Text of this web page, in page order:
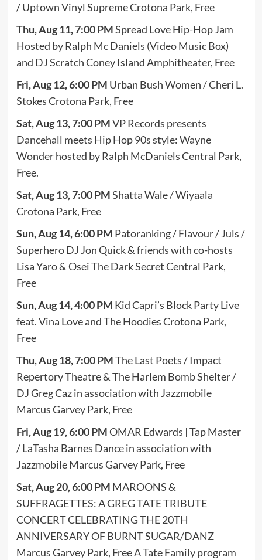
/ Uptown Vinyl Supreme Crotona Park, Free
Thu, Aug 11, 7:00 PMSpread Love Hip-Hop Jam
Hosted by Ralph Mc Daniels (Video Music Box)
and DJ Scratch Coney Island Amphitheater, Free
Fri, Aug 12, 6:00 PM Urban Bush Women / Cheri L.
Stokes Crotona Park, Free
Sat, Aug 13, 7:00 PMVP Records presents
Dancehall meets Hip Hop 90s style: Wayne
Wonder hosted by Ralph McDaniels Central Park,
Free.
Sat, Aug 13, 7:00 PMShatta Wale / Wiyaala
Crotona Park, Free
Sun, Aug 14, 6:00 PM Patoranking / Flavour / Juls /
Superhero DJ Jon Quick & friends with co-hosts
Lisa Yaro & Osei The Dark Secret Central Park,
Free
Sun, Aug 14, 4:00 PM Kid Capri’s Block Party Live
feat. Vina Love and The Hoodies Crotona Park,
Free
Thu, Aug 18, 7:00 PMThe Last Poets / Impact
Repertory Theatre & The Harlem Bomb Shelter /
DJ Greg Caz in association with Jazzmobile
Marcus Garvey Park, Free
Fri, Aug 19, 6:00 PMOMAR Edwards | Tap Master
/ LaTasha Barnes Dance in association with
Jazzmobile Marcus Garvey Park, Free
Sat, Aug 20, 6:00 PM MAROONS &
SUFFRAGETTES: A GREG TATE TRIBUTE
CONCERT CELEBRATING THE 20TH
ANNIVERSARY OF BURNT SUGAR/DANZ
Marcus Garvey Park, Free A Tate Family program